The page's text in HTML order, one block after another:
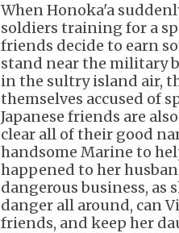
When Honoka'a
soldiers training for a
friends decide to earn
stand near the military
in the sultry island air,
themselves accused of
Japanese friends are
clear all of their good
handsome Marine to
happened to her
dangerous business, as
danger all around, can
friends, and keep her